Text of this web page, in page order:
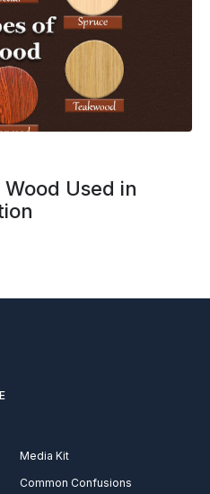
Used in
Media Kit
Common Confusions